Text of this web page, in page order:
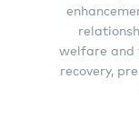
welfare and
recovery,